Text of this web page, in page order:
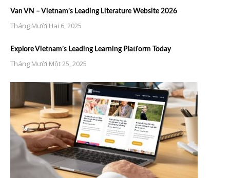
Van VN – Vietnam’s Leading Literature Website 2026
Tháng Mười Hai 6, 2025
Explore Vietnam’s Leading Learning Platform Today
Tháng Mười Một 25, 2025